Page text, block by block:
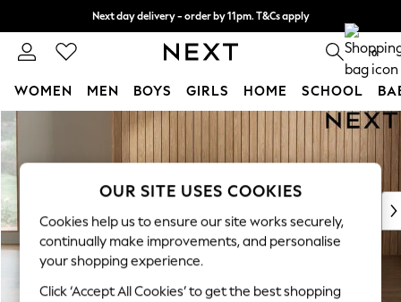
Skip to Main Content
Next day delivery - order by 11pm. T&Cs apply
Split the cost with pay in 3. Find out more 0
WOMEN MEN BOYS GIRLS HOME SCHOOL
New In & Trending
New: This Week
Top Picks
Trending On Social
Polka Dots
Summer Textures
OUR SITE USES COOKIES
Cookies help us to ensure our site works securely,
continually make improvements, and personalise
your shopping experience.
Click ‘Accept All Cookies’ to get the best shopping